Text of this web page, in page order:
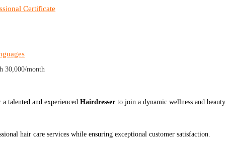
Certificate
30,000/month
talented and experiencedHairdresser to join a dynamic wellness and beauty
hair care services while ensuring exceptional customer satisfaction.